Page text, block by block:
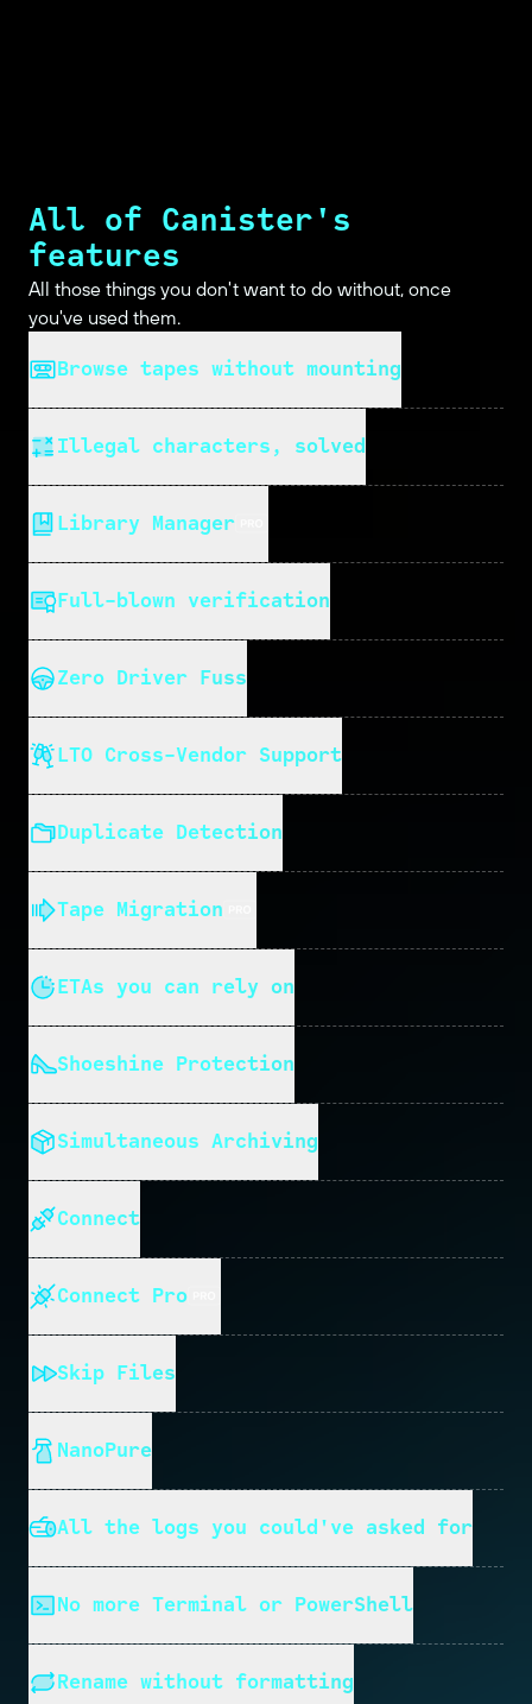
All of Canister's
features
All those things you don't want to do without, once
you've used them.
Browse tapes without mounting
Illegal characters, solved
Library Manager
Full-blown verification
Zero Driver Fuss
LTO Cross-Vendor Support
Duplicate Detection
Tape Migration
ETAs you can rely on
Shoeshine Protection
Simultaneous Archiving
Connect
Connect Pro
Skip Files
NanoPure
All the logs you could've asked for
No more Terminal or PowerShell
Rename without formatting